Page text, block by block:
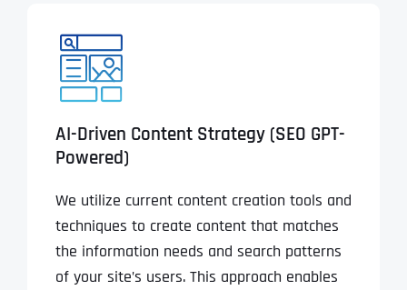
AI-Driven Content Strategy (SEO GPT-
Powered)
We utilize current content creation tools and
techniques to create content that matches
the information needs and search patterns
of your site’s users. This approach enables